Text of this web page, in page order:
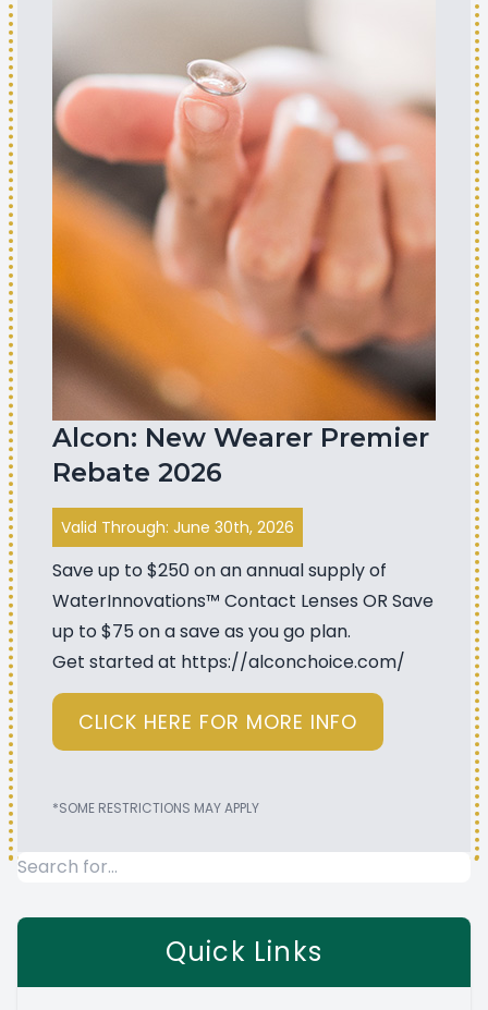
Alcon: New Wearer Premier
Rebate 2026
Valid Through: June 30th, 2026
Save up to $250 on an annual supply of
WaterInnovations™ Contact Lenses OR Save
up to $75 on a save as you go plan.
Get started at https://alconchoice.com/
CLICK HERE FOR MORE INFO
*SOME RESTRICTIONS MAY APPLY
Quick Links